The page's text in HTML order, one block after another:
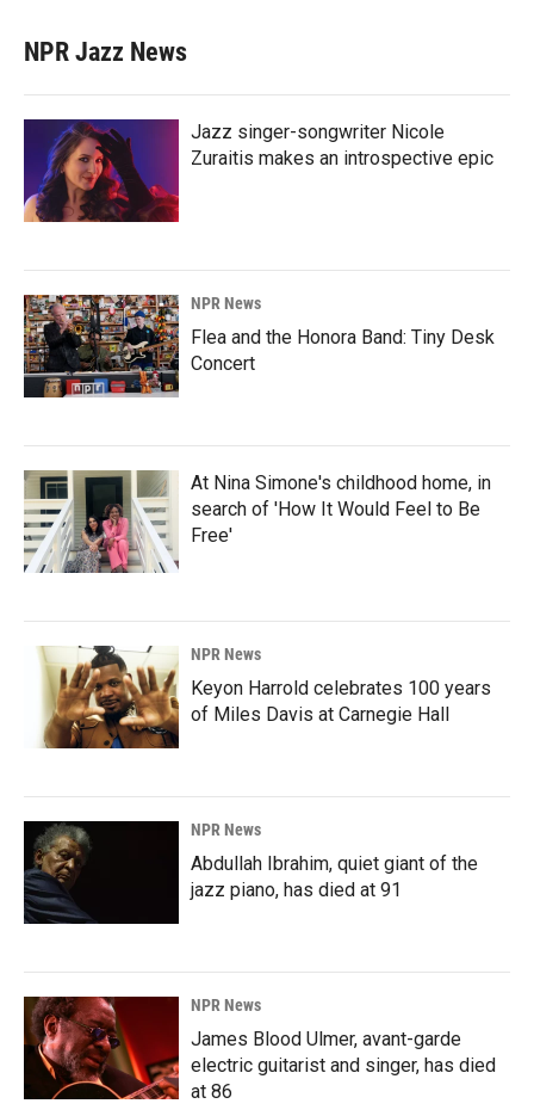
NPR Jazz News
Jazz singer-songwriter Nicole
Zuraitis makes an introspective epic
NPR News
Flea and the Honora Band: Tiny Desk
Concert
At Nina Simone's childhood home, in
search of 'How It Would Feel to Be
Free'
NPR News
Keyon Harrold celebrates 100 years
of Miles Davis at Carnegie Hall
NPR News
Abdullah Ibrahim, quiet giant of the
jazz piano, has died at 91
NPR News
James Blood Ulmer, avant-garde
electric guitarist and singer, has died
at 86